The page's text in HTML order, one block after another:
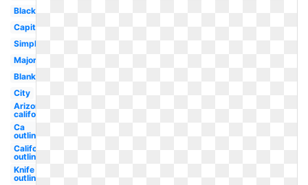
Black
Capital
Simple
Major
Blank
City
Arizona
california
Ca
outline
California
outline
Knife
outline